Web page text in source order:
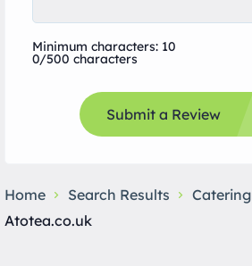
Minimum characters: 10
0/500 characters
Submit a Review
Home Search Results
Catering
Atotea.co.uk